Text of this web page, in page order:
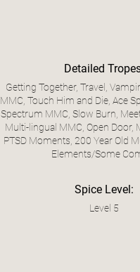
Detailed
Getting Together, Travel,
MMC, Touch Him and Die, Ace
Spectrum MMC, Slow Burn,
Multi-lingual MMC, Open Door,
PTSD Moments, 200 Year Old
Elements/Some
Spice Level:
Level 5